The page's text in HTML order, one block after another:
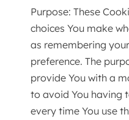
Purpose: These
choices You make
as remembering
preference. The
provide You with a
to avoid You having
every time You use